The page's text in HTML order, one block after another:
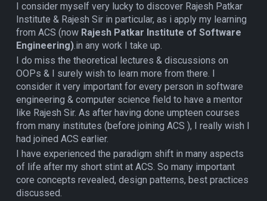
I consider myself very lucky to discover Rajesh Patkar
Institute & Rajesh Sir in particular, as i apply my learning
from ACS (now Rajesh Patkar Institute of Software
Engineering).in any work I take up.
I do miss the theoretical lectures & discussions on
OOPs & I surely wish to learn more from there. I
consider it very important for every person in software
engineering & computer science field to have a mentor
like Rajesh Sir. As after having done umpteen courses
from many institutes (before joining ACS ), I really wish I
had joined ACS earlier.
I have experienced the paradigm shift in many aspects
of life after my short stint at ACS. So many important
core concepts revealed, design patterns, best practices
discussed.